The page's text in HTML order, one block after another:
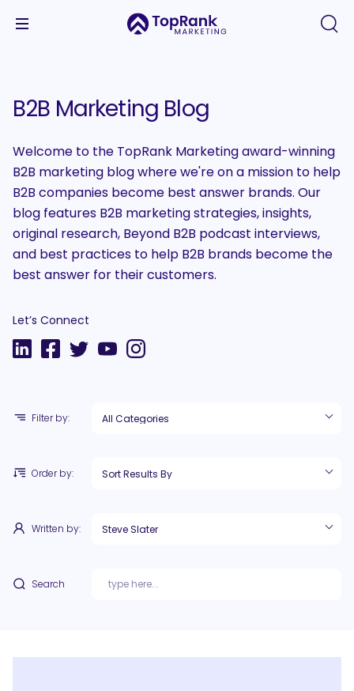
B2B Marketing Blog
Welcome to the TopRank Marketing award-winning
B2B marketing blog where we're on a mission to help
B2B companies become best answer brands. Our
blog features B2B marketing strategies, insights,
original research, Beyond B2B podcast interviews,
and best practices to help B2B brands become the
best answer for their customers.
Let’s Connect
Filter by:
Order by:
Written by:
Search